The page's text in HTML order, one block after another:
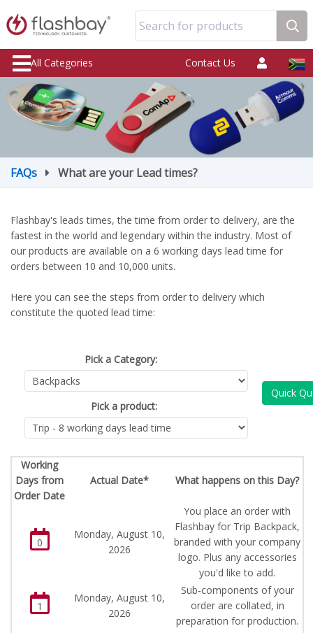
Search for products
All Categories Contact Us
FAQs What are your Lead times?
Flashbay's leads times, the time from order to delivery, are the
fastest in the world and legendary within the industry. Most of
our products are available on a 6 working days lead time for
orders between 10 and 10,000 units.
Here you can see the steps from order to delivery which
constitute the quoted lead time:
Pick a Category:
Pick a product:
Quick
Working
Days from
Order Date
Actual Date* What happens on this Day?
0
Monday, August 10,
2026
You place an order with
Flashbay for Trip Backpack,
branded with your company
logo. Plus any accessories
you'd like to add.
1
Monday, August 10,
2026
Sub-components of your
order are collated, in
preparation for production.